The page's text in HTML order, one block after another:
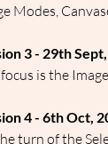
Modes,
3 - 29th
is the
4 - 6th Oct,
turn of the